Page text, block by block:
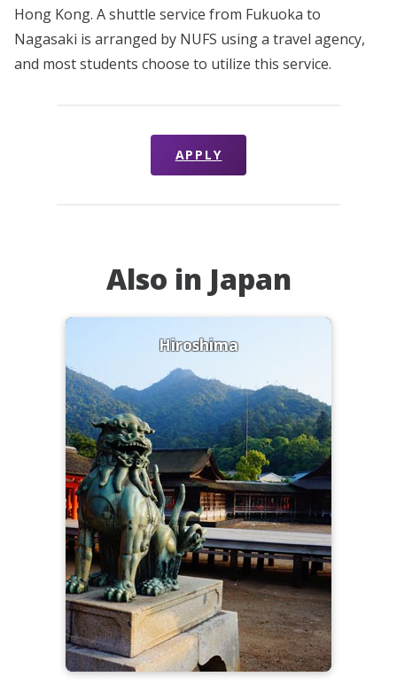
Hong Kong. A shuttle service from Fukuoka to
Nagasaki is arranged by NUFS using a travel agency,
and most students choose to utilize this service.
APPLY
Also in Japan
Hiroshima